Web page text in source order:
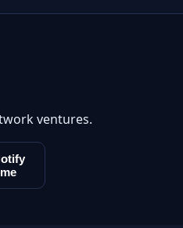
ventures.
me